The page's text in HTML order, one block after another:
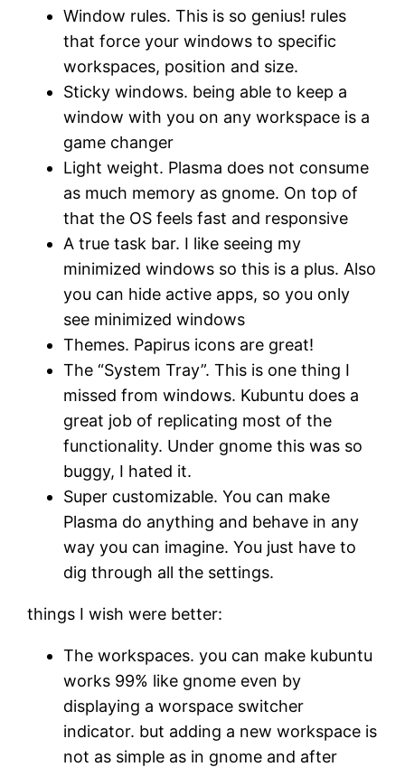
Window rules. This is so genius! rules
that force your windows to specific
workspaces, position and size.
Sticky windows. being able to keep a
window with you on any workspace is a
game changer
Light weight. Plasma does not consume
as much memory as gnome. On top of
that the OS feels fast and responsive
A true task bar. I like seeing my
minimized windows so this is a plus. Also
you can hide active apps, so you only
see minimized windows
Themes. Papirus icons are great!
The “System Tray”. This is one thing I
missed from windows. Kubuntu does a
great job of replicating most of the
functionality. Under gnome this was so
buggy, I hated it.
Super customizable. You can make
Plasma do anything and behave in any
way you can imagine. You just have to
dig through all the settings.
things I wish were better:
The workspaces. you can make kubuntu
works 99% like gnome even by
displaying a worspace switcher
indicator. but adding a new workspace is
not as simple as in gnome and after